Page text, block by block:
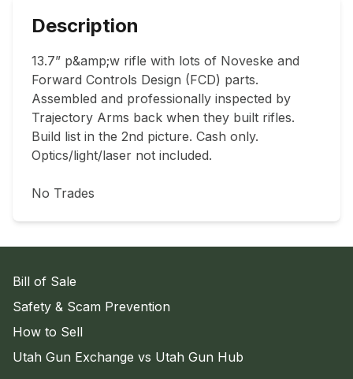
Description
13.7” p&amp;w rifle with lots of Noveske and
Forward Controls Design (FCD) parts.
Assembled and professionally inspected by
Trajectory Arms back when they built rifles.
Build list in the 2nd picture. Cash only.
Optics/light/laser not included.
No Trades
Bill of Sale
Safety & Scam Prevention
How to Sell
Utah Gun Exchange vs Utah Gun Hub